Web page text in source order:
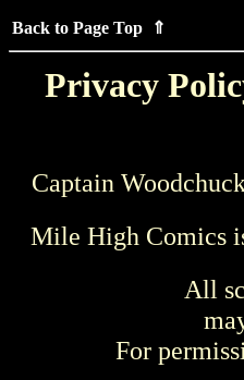
Back to Page Top ⇑
Privacy
Captain
Mile High Comics
All
For